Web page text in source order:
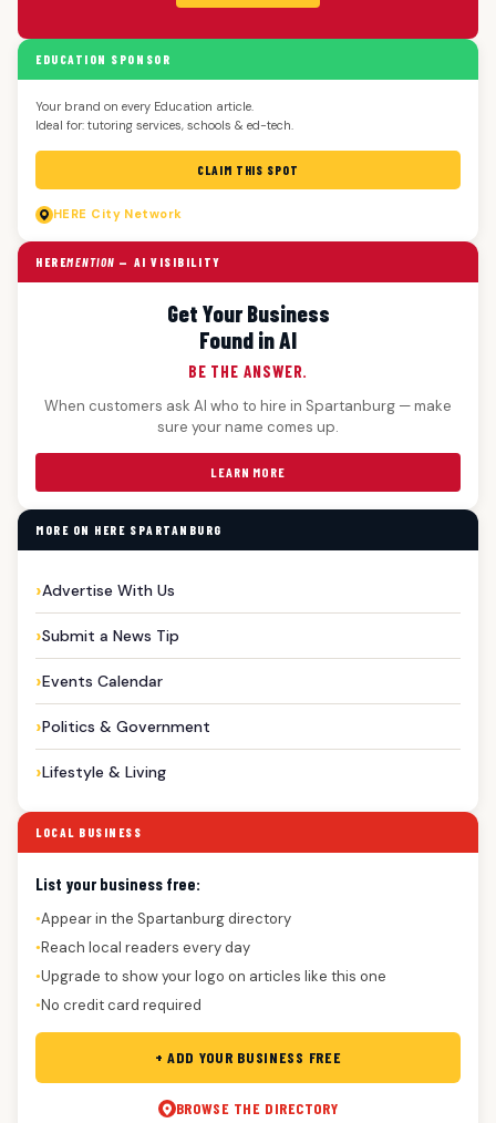
EDUCATION SPONSOR
Your brand on every Education article.
Ideal for: tutoring services, schools & ed-tech.
CLAIM THIS SPOT
HERE City Network
HEREMENTION — AI VISIBILITY
Get Your Business
Found in AI
BE THE ANSWER.
When customers ask AI who to hire in Spartanburg — make
sure your name comes up.
LEARN MORE
MORE ON HERE SPARTANBURG
Advertise With Us
Submit a News Tip
Events Calendar
Politics & Government
Lifestyle & Living
LOCAL BUSINESS
List your business free:
●Appear in the Spartanburg directory
●Reach local readers every day
●Upgrade to show your logo on articles like this one
●No credit card required
+ ADD YOUR BUSINESS FREE
BROWSE THE DIRECTORY